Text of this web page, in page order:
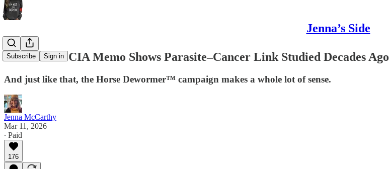
Jenna’s Side
Subscribe Sign in
Declassified CIA Memo Shows Parasite–Cancer Link Studied Decades Ago
And just like that, the Horse Dewormer™ campaign makes a whole lot of sense.
Jenna McCarthy
Mar 11, 2026
∙ Paid
176